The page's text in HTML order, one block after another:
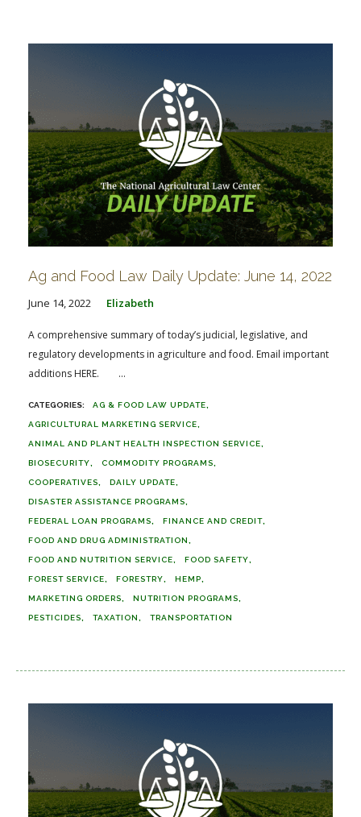
Ag and Food Law Daily Update: June 14, 2022
June 14, 2022 Elizabeth
A comprehensive summary of today’s judicial, legislative, and
regulatory developments in agriculture and food. Email important
additions HERE. ...
AG & FOOD LAW UPDATE
AGRICULTURAL MARKETING SERVICE
ANIMAL AND PLANT HEALTH INSPECTION SERVICE
BIOSECURITY COMMODITY PROGRAMS
COOPERATIVES DAILY UPDATE
DISASTER ASSISTANCE PROGRAMS
FEDERAL LOAN PROGRAMS FINANCE AND CREDIT
FOOD AND DRUG ADMINISTRATION
FOOD AND NUTRITION SERVICE FOOD SAFETY
FOREST SERVICE FORESTRY HEMP
MARKETING ORDERS NUTRITION PROGRAMS
PESTICIDES TAXATION TRANSPORTATION